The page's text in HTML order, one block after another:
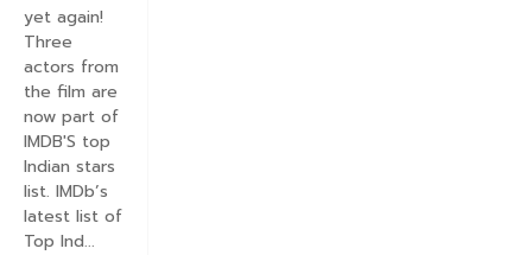
yet again!
Three
actors from
the film are
now part of
IMDB'S top
Indian stars
list. IMDb’s
latest list of
Top Ind...